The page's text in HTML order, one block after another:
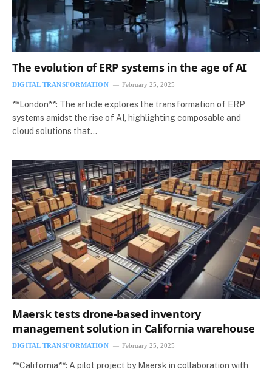
The evolution of ERP systems in the age of AI
DIGITAL TRANSFORMATION February 25, 2025
**London**: The article explores the transformation of ERP
systems amidst the rise of AI, highlighting composable and
cloud solutions that…
Maersk tests drone-based inventory
management solution in California warehouse
DIGITAL TRANSFORMATION February 25, 2025
**California**: A pilot project by Maersk in collaboration with